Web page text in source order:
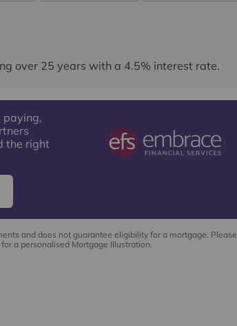
over 25 years with a 4.5% interest rate.
paying,
the right
and does not guarantee eligibility for a mortgage. Please
a personalised Mortgage Illustration.